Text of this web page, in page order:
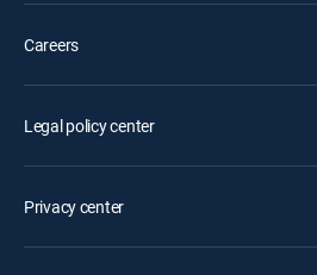
Careers
Legal policy center
Privacy center